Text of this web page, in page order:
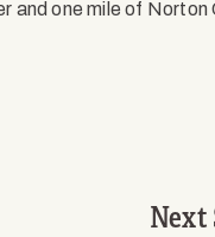
and one mile of Norton
Next